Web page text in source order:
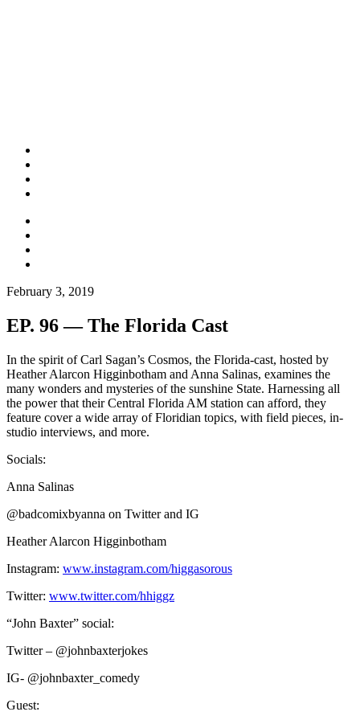
February 3, 2019
EP. 96 — The Florida Cast
In the spirit of Carl Sagan’s Cosmos, the Florida-cast, hosted by
Heather Alarcon Higginbotham and Anna Salinas, examines the
many wonders and mysteries of the sunshine State. Harnessing all
the power that their Central Florida AM station can afford, they
feature cover a wide array of Floridian topics, with field pieces, in-
studio interviews, and more.
Socials:
Anna Salinas
@badcomixbyanna on Twitter and IG
Heather Alarcon Higginbotham
Instagram: www.instagram.com/higgasorous
Twitter: www.twitter.com/hhiggz
“John Baxter” social:
Twitter – @johnbaxterjokes
IG- @johnbaxter_comedy
Guest: